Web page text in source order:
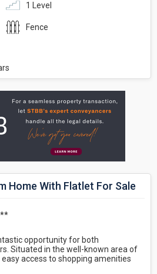
1 Level
Fence
Home With Flatlet For Sale
opportunity for both
Situated in the well-known area of
access to shopping amenities